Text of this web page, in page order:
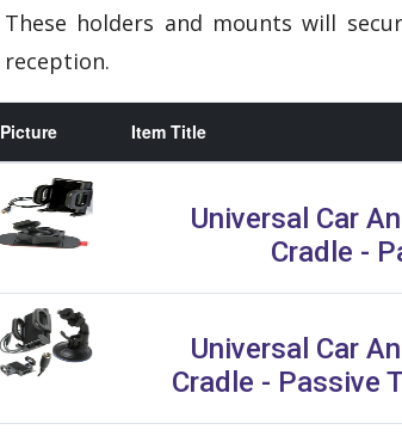
These holders and mounts will
reception.
Picture Item Title
Universal Car
Cradle -
Universal Car
Cradle - Passive